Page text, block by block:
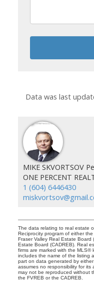
Data was last
MIKE SKVORTSOV
ONE PERCENT
1 (604) 6446430
The data relating to real estate
Reciprocity program of either
Fraser Valley Real Estate Board
Estate Board (CADREB). Real
firms are marked with the
includes the name of the listing
part on data generated by
assumes no responsibility for its
may not be reproduced without
the FVREB or the CADREB.